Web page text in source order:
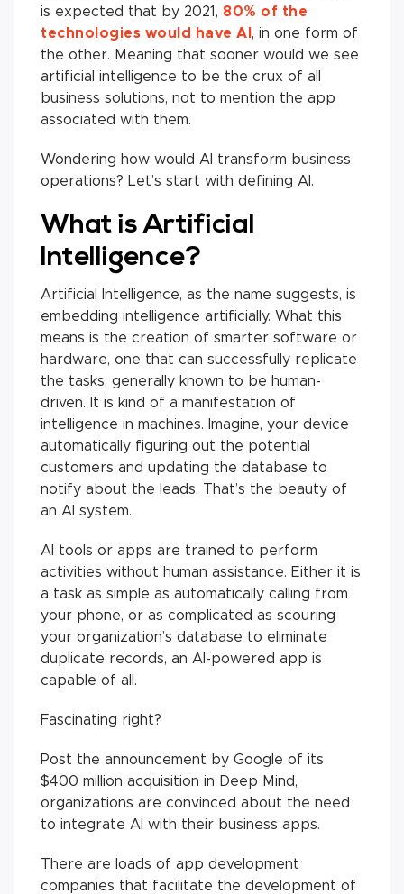
is expected that by 2021, 80% of the
technologies would have AI , in one form of
the other. Meaning that sooner would we see
artificial intelligence to be the crux of all
business solutions, not to mention the app
associated with them.
Wondering how would AI transform business
operations? Let’s start with defining AI.
What is Artificial
Intelligence?
Artificial Intelligence, as the name suggests, is
embedding intelligence artificially. What this
means is the creation of smarter software or
hardware, one that can successfully replicate
the tasks, generally known to be human-
driven. It is kind of a manifestation of
intelligence in machines. Imagine, your device
automatically figuring out the potential
customers and updating the database to
notify about the leads. That’s the beauty of
an AI system.
AI tools or apps are trained to perform
activities without human assistance. Either it is
a task as simple as automatically calling from
your phone, or as complicated as scouring
your organization’s database to eliminate
duplicate records, an AI-powered app is
capable of all.
Fascinating right?
Post the announcement by Google of its
$400 million acquisition in Deep Mind,
organizations are convinced about the need
to integrate AI with their business apps.
There are loads of app development
companies that facilitate the development of